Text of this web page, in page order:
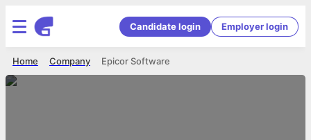
Candidate login Employer login
Epicor Software
Company
Home